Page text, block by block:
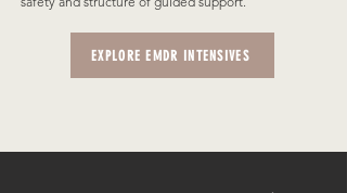
EXPLORE EMDR INTENSIVES